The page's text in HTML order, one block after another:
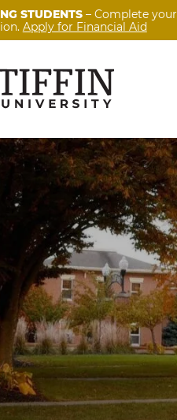
STUDENTS– Complete your
Apply for Financial Aid